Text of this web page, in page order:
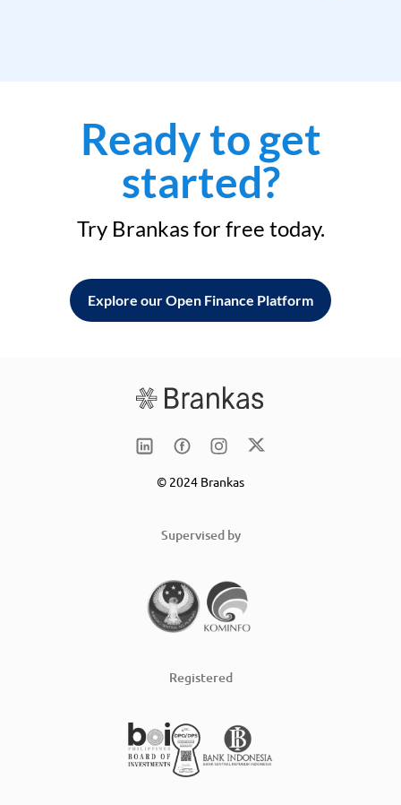
Ready to get
started?
Try Brankas for free today.
Explore our Open Finance Platform
© 2024 Brankas
Supervised by
Registered